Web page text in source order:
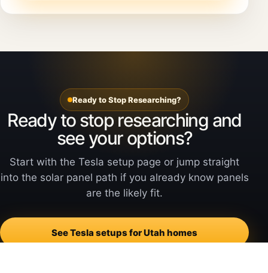
Ready to Stop Researching?
Ready to stop researching and
see your options?
Start with the Tesla setup page or jump straight
into the solar panel path if you already know panels
are the likely fit.
See Tesla setups for Utah homes